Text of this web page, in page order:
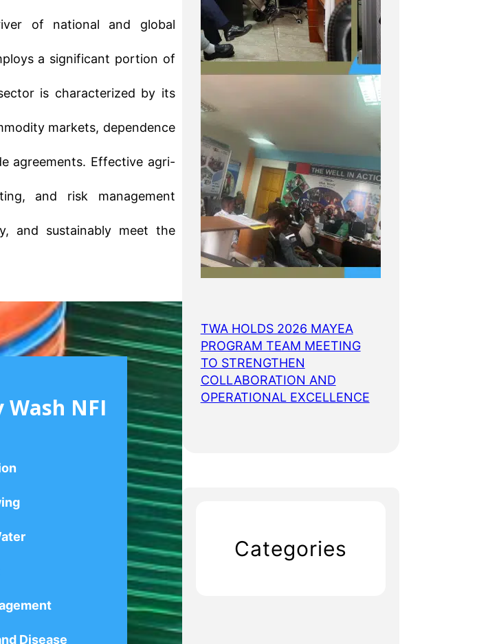
is characterized by its
markets, dependence
agreements. Effective agri-
and risk management
and sustainably meet the
Wash NFI
Disease
TWA HOLDS 2026 MAYEA
PROGRAM TEAM MEETING
TO STRENGTHEN
COLLABORATION AND
OPERATIONAL EXCELLENCE
Categories